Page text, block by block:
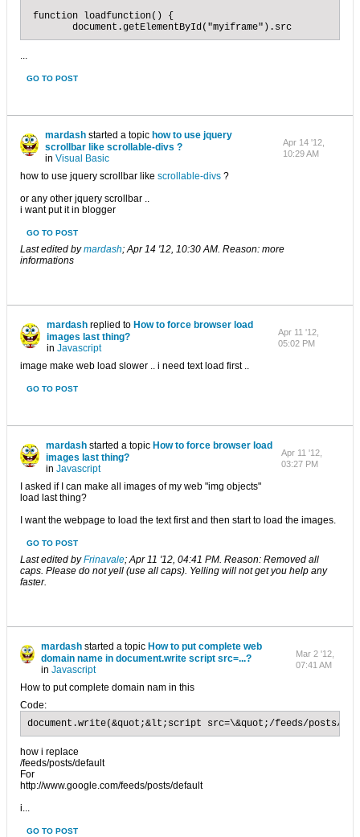
function loadfunction() {
document.getElementById("myiframe").src
...
GO TO POST
mardashstarted a topic how to use jquery
scrollbar like scrollable-divs ?
in Visual Basic
Apr 14 '12,
10:29 AM
how to use jquery scrollbar like scrollable-divs ?
or any other jquery scrollbar ..
i want put it in blogger
GO TO POST
Last edited bymardash;Apr 14 '12, 10:30 AM. Reason: more
informations
mardashreplied to How to force browser load
images last thing?
in Javascript
Apr 11 '12,
05:02 PM
image make web load slower .. i need text load first ..
GO TO POST
mardashstarted a topic How to force browser load
images last thing?
in Javascript
Apr 11 '12,
03:27 PM
I asked if I can make all images of my web "img objects"
load last thing?
I want the webpage to load the text first and then start to load the images.
GO TO POST
Last edited byFrinavale;Apr 11 '12, 04:41 PM. Reason: Removed all
caps. Please do not yell (use all caps). Yelling will not get you help any
faster.
mardash started a topic How to put complete web
domain name in document.write script src=...?
inJavascript
Mar 2 '12,
07:41 AM
How to put complete domain nam in this
Code:
document.write(&quot;&lt;script src=\&quot;/feeds/posts/
how i replace
/feeds/posts/default
For
http://www.google.com/feeds/posts/default
i...
GO TO POST